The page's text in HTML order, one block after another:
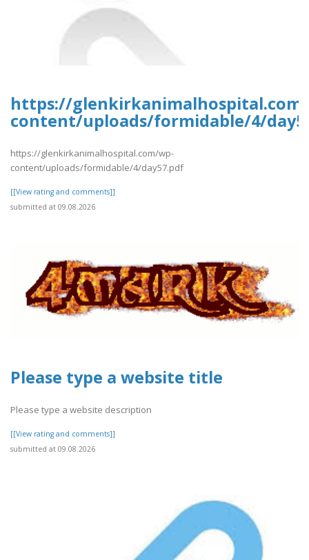
https://
content/uploads/formidable/4/
https://glenkirkanimalhospital.com/wp-
content/uploads/formidable/4/day57.pdf
[[View rating and comments]]
submitted at 09.08.2026
Please type a website title
Please type a website description
[[View rating and comments]]
submitted at 09.08.2026